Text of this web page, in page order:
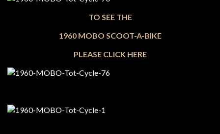
TO SEE THE
1960 MOBO SCOOT-A-BIKE
PLEASE CLICK HERE